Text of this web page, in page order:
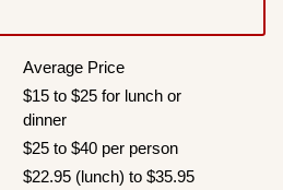
Average Price
$15 to $25 for lunch or
dinner
$25 to $40 per person
$22.95 (lunch) to $35.95